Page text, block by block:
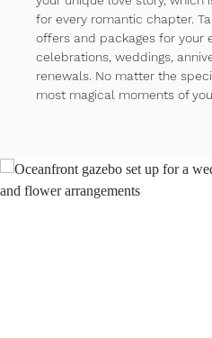
for every romantic chapter.
offers and packages for your
celebrations, weddings,
renewals. No matter the
most magical moments of